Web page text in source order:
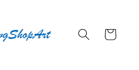
Cart